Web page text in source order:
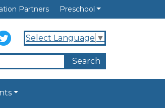
Partners Preschool
Select Language ▼